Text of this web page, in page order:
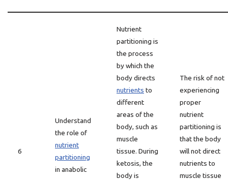
6
Understand
the role of
nutrient
partitioning
in anabolic
Nutrient
partitioning is
the process
by which the
body directs
nutrients to
different
areas of the
body, such as
muscle
tissue. During
ketosis, the
body is
The risk of not
experiencing
proper
nutrient
partitioning is
that the body
will not direct
nutrients to
muscle tissue